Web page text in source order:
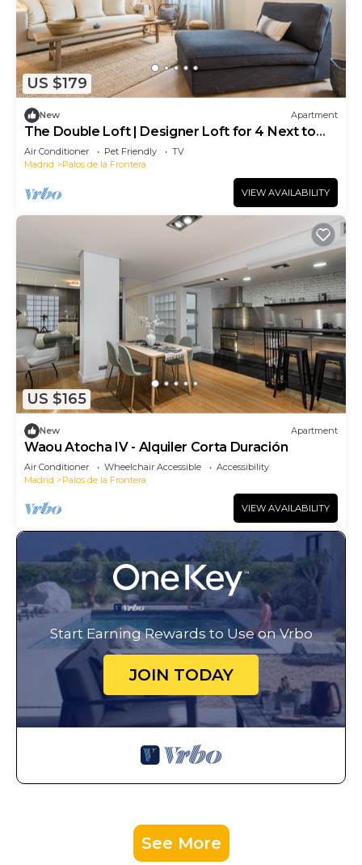
US $179
New Apartment
The Double Loft | Designer Loft for 4 Next to
Atocha
Air Conditioner Pet Friendly
TV
Madrid
Palos de la Frontera
VIEW AVAILABILITY
US $165
New Apartment
Waou Atocha IV - Alquiler Corta Duración
Air Conditioner Wheelchair Accessible
Accessibility
Madrid
Palos de la Frontera
VIEW AVAILABILITY
Start Earning Rewards to Use on Vrbo
JOIN TODAY
See More